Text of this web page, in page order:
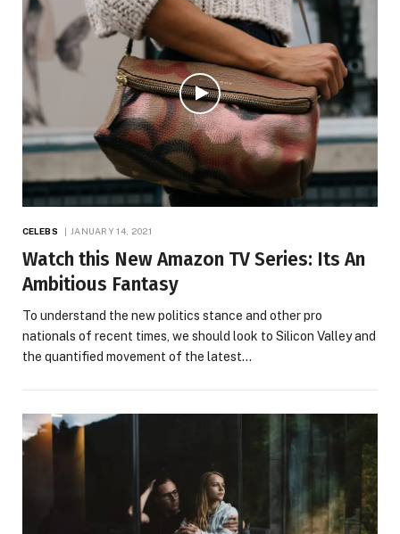
CELEBS JANUARY 14, 2021
Watch this New Amazon TV Series: Its An
Ambitious Fantasy
To understand the new politics stance and other pro
nationals of recent times, we should look to Silicon Valley and
the quantified movement of the latest…